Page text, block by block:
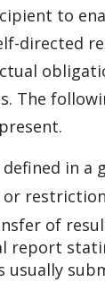
to
directed
The
in a
of
report
usually